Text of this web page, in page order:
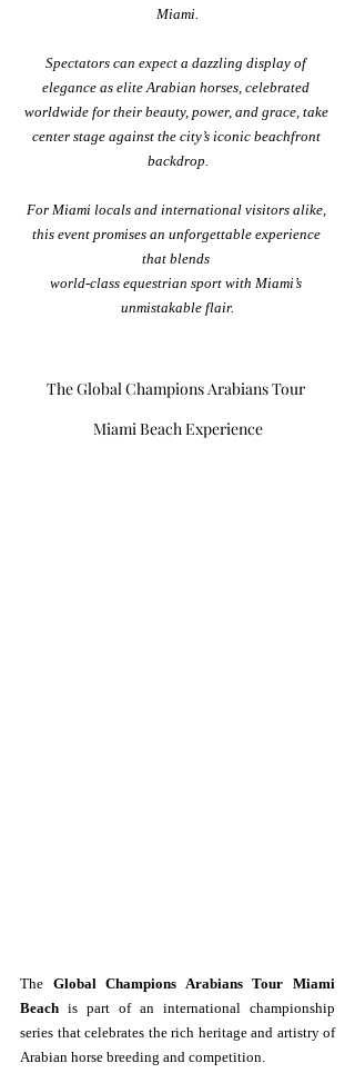
Miami.
Spectators can expect a dazzling display of
elegance as elite Arabian horses, celebrated
worldwide for their beauty, power, and grace, take
center stage against the city’s iconic beachfront
backdrop.
For Miami locals and international visitors alike,
this event promises an unforgettable experience
that blends
world-class equestrian sport with Miami’s
unmistakable flair.
The Global Champions Arabians Tour
Miami Beach Experience
The Global Champions Arabians Tour Miami
Beach is part of an international championship
series that celebrates the rich heritage and artistry of
Arabian horse breeding and competition.